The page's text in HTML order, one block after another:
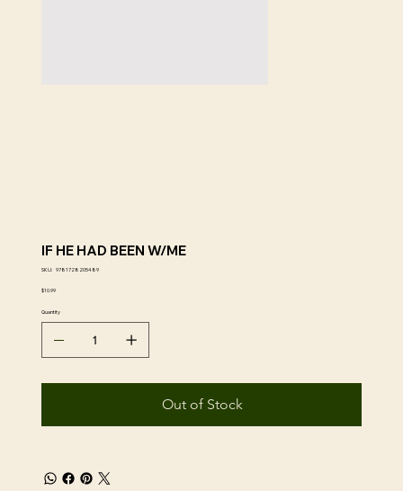
IF HE HAD BEEN W/ME
SKU: SKU
9781728205489
Price
$10.99
Quantity
Out of Stock